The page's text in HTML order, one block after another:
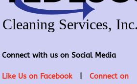
Connect with us on Social Media
Like Us on Facebook |Connect on